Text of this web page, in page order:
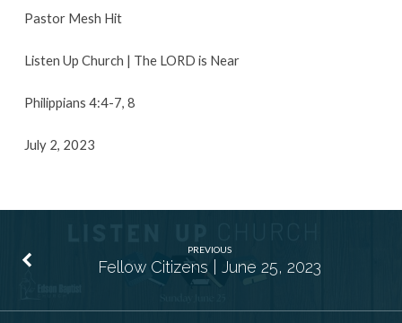
Pastor Mesh Hit
Listen Up Church | The LORD is Near
Philippians 4:4-7, 8
July 2, 2023
PREVIOUS
Fellow Citizens | June 25, 2023